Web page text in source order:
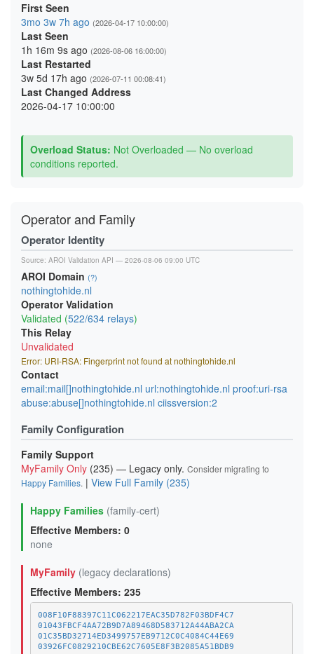
First Seen
3mo 3w 7h ago (2026-04-17 10:00:00)
Last Seen
1h 16m 9s ago (2026-08-06 16:00:00)
Last Restarted
3w 5d 17h ago (2026-07-11 00:08:41)
Last Changed Address
2026-04-17 10:00:00
Overload Status: Not Overloaded — No overload
conditions reported.
Operator and Family
Operator Identity
Source: AROI Validation API — 2026-08-06 09:00 UTC
AROI Domain (?)
nothingtohide.nl
Operator Validation
Validated (522/634 relays)
This Relay
Unvalidated
Error: URI-RSA: Fingerprint not found at nothingtohide.nl
Contact
email:mail[]nothingtohide.nl url:nothingtohide.nl proof:uri-rsa
abuse:abuse[]nothingtohide.nl ciissversion:2
Family Configuration
Family Support
MyFamily Only (235) — Legacy only. Consider migrating to
Happy Families. | View Full Family (235)
Happy Families (family-cert)
Effective Members: 0
none
MyFamily (legacy declarations)
Effective Members: 235
008F10F88397C11C062217EAC35D782F03BDF4C7
01043FBCF4AA72B9D7A89468D583712A44ABA2CA
01C35BD32714ED3499757EB9712C0C4084C44E69
03926FC0829210CBE62C7605E8F3B2085A51BDB9